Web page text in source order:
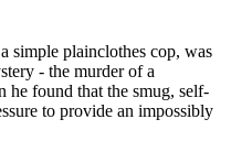
simple plainclothes cop, was
- the murder of a
he found that the smug, self-
to provide an impossibly